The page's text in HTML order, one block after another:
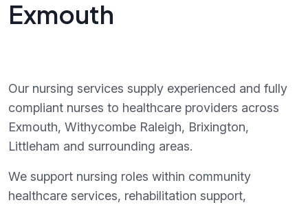
Exmouth
Our nursing services supply experienced and fully
compliant nurses to healthcare providers across
Exmouth, Withycombe Raleigh, Brixington,
Littleham and surrounding areas.
We support nursing roles within community
healthcare services, rehabilitation support,